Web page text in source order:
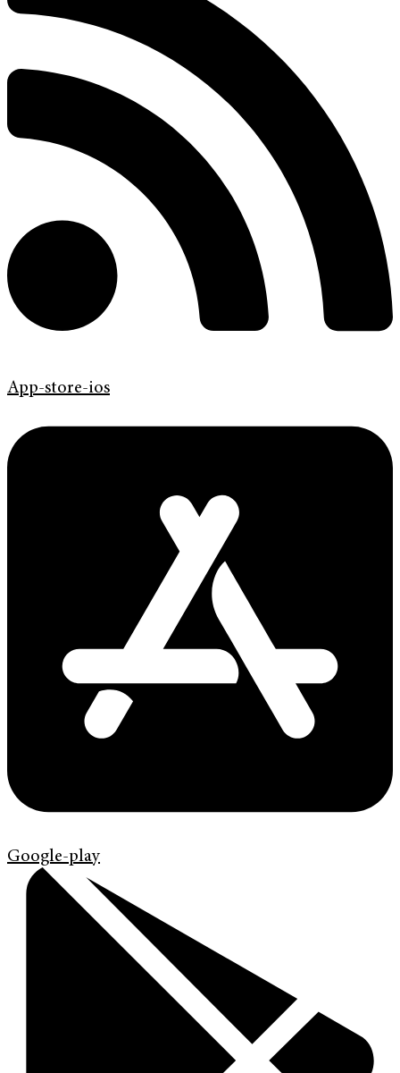
App-store-ios
Google-play